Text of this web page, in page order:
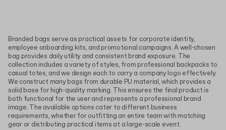
Branded bags serve as practical assets for corporate identity,
employee onboarding kits, and promotional campaigns. A well-chosen
bag provides daily utility and consistent brand exposure. The
collection includes a variety of styles, from professional backpacks to
casual totes, and we design each to carry a company logo effectively.
We construct many bags from durable PU material, which provides a
solid base for high-quality marking. This ensures the final product is
both functional for the user and represents a professional brand
image. The available options cater to different business
requirements, whether for outfitting an entire team with matching
gear or distributing practical items at a large-scale event.